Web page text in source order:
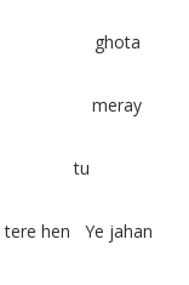
terha ghota
teri meray
teri tu
tere hen Ye jahan